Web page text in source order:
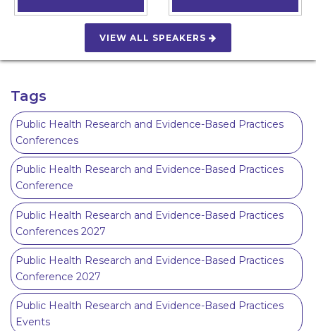
VIEW ALL SPEAKERS
Tags
Public Health Research and Evidence-Based Practices
Conferences
Public Health Research and Evidence-Based Practices
Conference
Public Health Research and Evidence-Based Practices
Conferences 2027
Public Health Research and Evidence-Based Practices
Conference 2027
Public Health Research and Evidence-Based Practices
Events